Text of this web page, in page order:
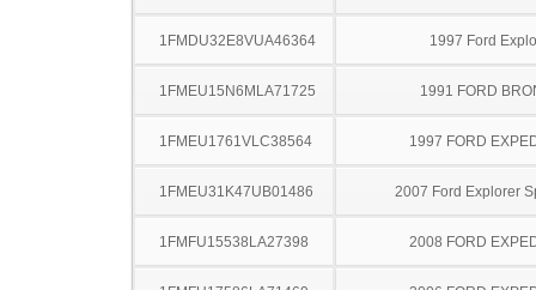
1FMDU32E8VUA46364 1997 Ford
1FMEU15N6MLA71725 1991 FORD
1FMEU1761VLC38564 1997 FORD
1FMEU31K47UB01486 2007 Ford Explorer
1FMFU15538LA27398 2008 FORD